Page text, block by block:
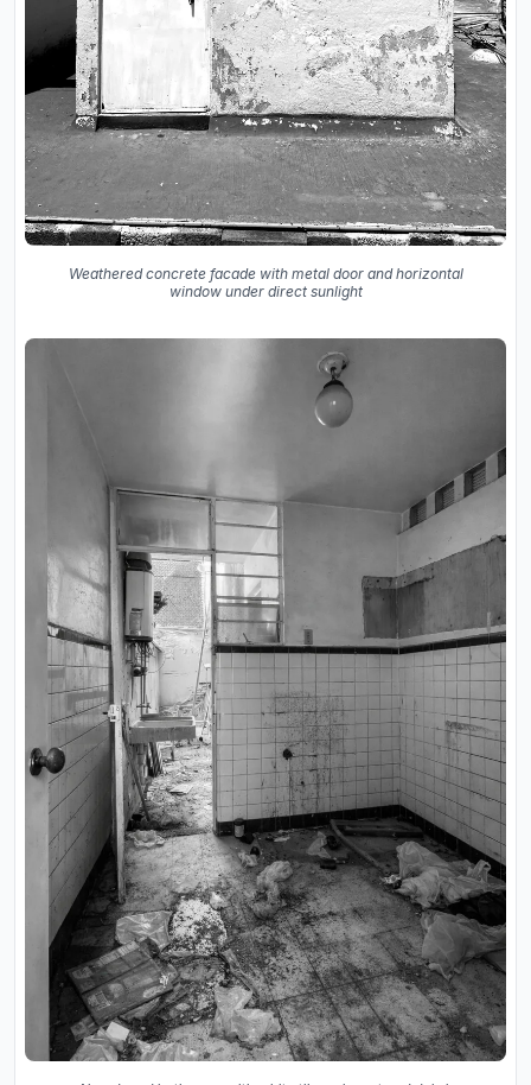
Weathered concrete facade with metal door and horizontal
window under direct sunlight